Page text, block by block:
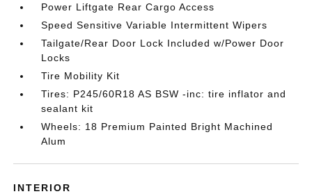
Power Liftgate Rear Cargo Access
Speed Sensitive Variable Intermittent Wipers
Tailgate/Rear Door Lock Included w/Power Door
Locks
Tire Mobility Kit
Tires: P245/60R18 AS BSW -inc: tire inflator and
sealant kit
Wheels: 18 Premium Painted Bright Machined
Alum
INTERIOR